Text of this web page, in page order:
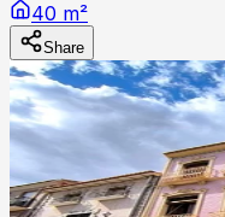
40 m²
Share